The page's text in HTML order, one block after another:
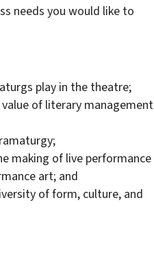
needs you would like to
play in the theatre;
of literary management
making of live performance
art; and
of form, culture, and